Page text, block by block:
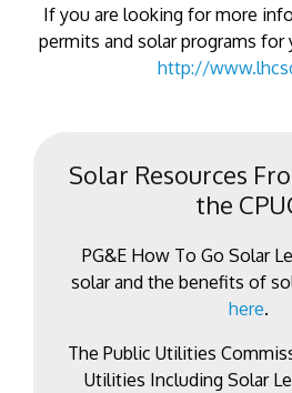
If you are looking for more
permits and solar programs for
http://
Solar Resources
the
PG&E How To Go Solar
solar and the benefits of
here.
The Public Utilities
Utilities Including Solar